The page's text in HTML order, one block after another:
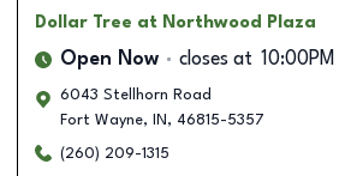
Dollar Tree at Northwood Plaza
Open Now closes at 10:00PM
6043 Stellhorn Road
Fort Wayne, IN , 46815-5357
(260) 209-1315